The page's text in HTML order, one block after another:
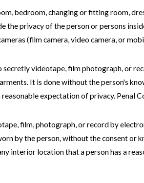
bedroom, changing or fitting room,
privacy of the person or persons
(film camera, video camera, or
videotape, film photograph, or
It is done without the person's
expectation of privacy. Penal
film, photograph, or record by
by the person, without the consent or
interior location that a person has a